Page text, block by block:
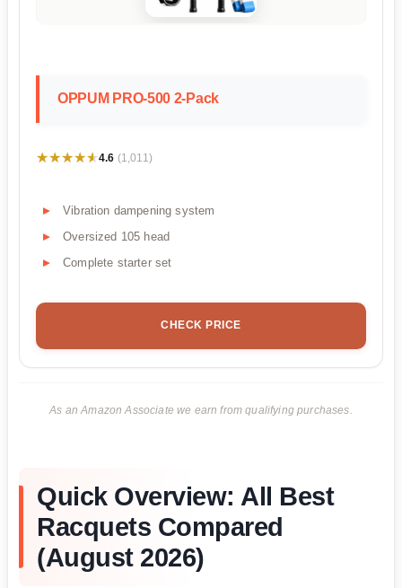
OPPUM PRO-500 2-Pack
★★★★★
★★★★★4.6 (1,011)
Vibration dampening system
Oversized 105 head
Complete starter set
CHECK PRICE
As an Amazon Associate we earn from qualifying purchases.
Quick Overview: All Best
Racquets Compared
(August 2026)